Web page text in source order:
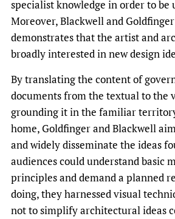
specialist knowledge in order to be
Moreover, Blackwell and
demonstrates that the artist and
broadly interested in new design
By translating the content of
documents from the textual to the
grounding it in the familiar
home, Goldfinger and Blackwell
and widely disseminate the ideas
audiences could understand basic
principles and demand a planned
doing, they harnessed visual
not to simplify architectural ideas